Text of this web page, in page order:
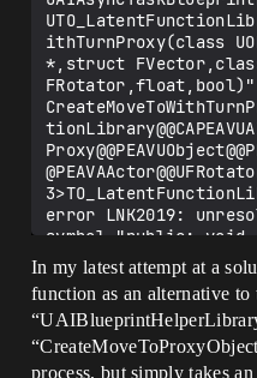
ithTurnProxy(class
*,struct
error LNK2019:
symbol "public: void
d)" (?
AXXZ) referenced in
static class
* __cdecl
In my latest attempt at a
function as an alternative to
process, but simply takes